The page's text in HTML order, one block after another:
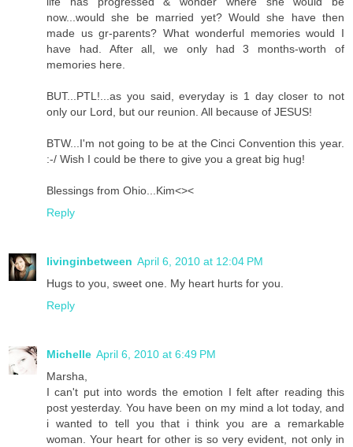
now...would she be married yet? Would she have then
made us gr-parents? What wonderful memories would I
have had. After all, we only had 3 months-worth of
memories here.
BUT...PTL!...as you said, everyday is 1 day closer to not
only our Lord, but our reunion. All because of JESUS!
BTW...I'm not going to be at the Cinci Convention this year.
:-/ Wish I could be there to give you a great big hug!
Blessings from Ohio...Kim<><
Reply
livinginbetween April 6, 2010 at 12:04 PM
Hugs to you, sweet one. My heart hurts for you.
Reply
Michelle April 6, 2010 at 6:49 PM
Marsha,
I can't put into words the emotion I felt after reading this
post yesterday. You have been on my mind a lot today, and
i wanted to tell you that i think you are a remarkable
woman. Your heart for other is so very evident, not only in